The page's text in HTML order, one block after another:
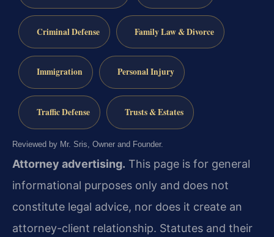
Criminal Defense Family Law & Divorce
Immigration Personal Injury
Traffic Defense Trusts & Estates
Reviewed by Mr. Sris, Owner and Founder.
Attorney advertising. This page is for general
informational purposes only and does not
constitute legal advice, nor does it create an
attorney-client relationship. Statutes and their